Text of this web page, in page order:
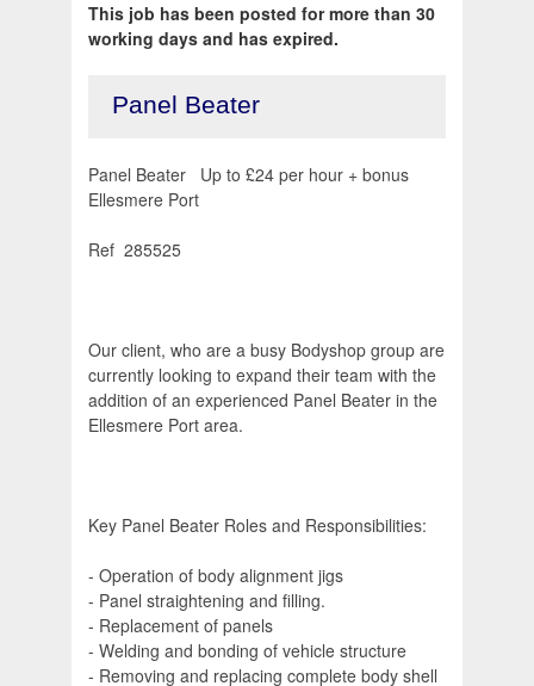
This job has been posted for more than 30
working days and has expired.
Panel Beater
Panel Beater  Up to £24 per hour + bonus 
Ellesmere Port
Ref  285525
Our client, who are a busy Bodyshop group are
currently looking to expand their team with the
addition of an experienced Panel Beater in the
Ellesmere Port area.
Key Panel Beater Roles and Responsibilities:
- Operation of body alignment jigs
- Panel straightening and filling.
- Replacement of panels
- Welding and bonding of vehicle structure
- Removing and replacing complete body shell